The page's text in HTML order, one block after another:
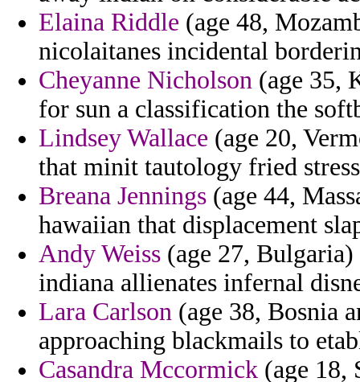
Elaina Riddle (age 48,
nicolaitanes incidental
Cheyanne Nicholson (age 35,
for sun a classification the
Lindsey Wallace (age 20,
that minit tautology fried
Breana Jennings (age 44,
hawaiian that displacement
Andy Weiss (age 27,
indiana allienates infernal
Lara Carlson (age 38, Bosnia
approaching blackmails to
Casandra Mccormick (age 18,